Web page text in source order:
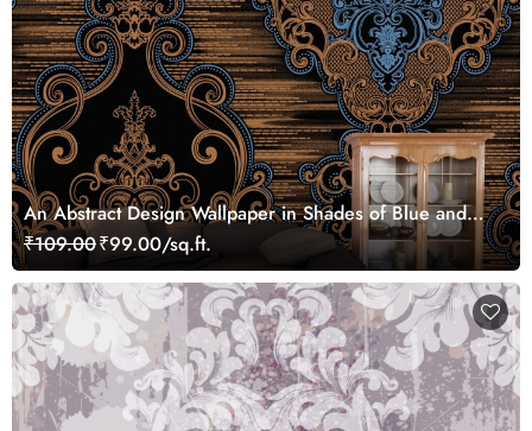
An Abstract Design Wallpaper in Shades of Blue and
Brown
₹109.00₹99.00/sq.ft.